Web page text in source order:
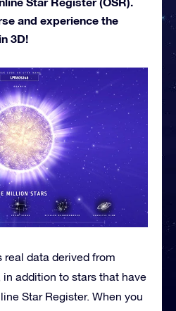
and experience the
3D!
real data derived from
addition to stars that have
Star Register. When you